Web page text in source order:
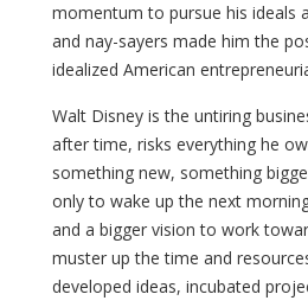
momentum to pursue his ideals
and nay-sayers made him the
idealized American
Walt Disney is the untiring
after time, risks everything he
something new, something
only to wake up the next
and a bigger vision to work
muster up the time and
developed ideas, incubated